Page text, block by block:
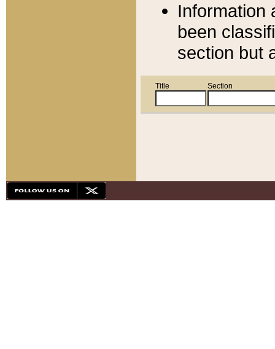
Information
been
section but
Title Section